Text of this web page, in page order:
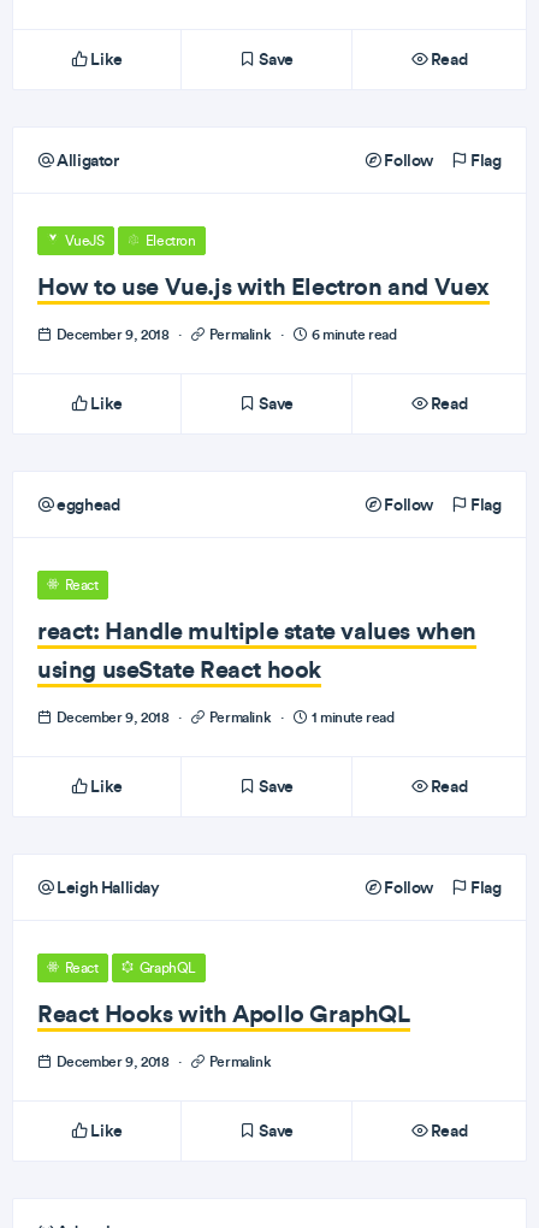
Like Save Read
Alligator Follow Flag
VueJS Electron
How to use Vue.js with Electron and Vuex
December 9, 2018 · Permalink · 6 minute read
Like Save Read
egghead Follow Flag
React
react: Handle multiple state values when
using useState React hook
December 9, 2018 · Permalink · 1 minute read
Like Save Read
Leigh Halliday Follow Flag
React GraphQL
React Hooks with Apollo GraphQL
December 9, 2018 · Permalink
Like Save Read